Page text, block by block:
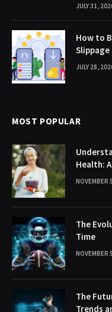
JULY 31,
How to
Slippage
JULY 28,
MOST POPULAR
Health:
NOVEMBER
The
Time
NOVEMBER
The
Trends